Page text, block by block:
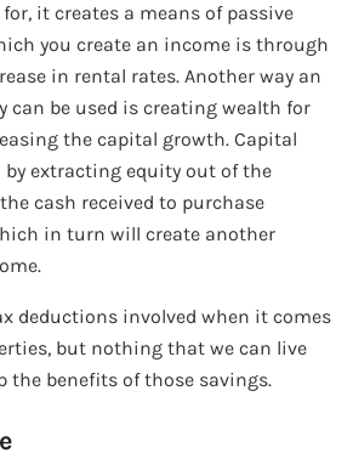
it creates a means of passive
you create an income is through
in rental rates. Another way an
can be used is creating wealth for
the capital growth. Capital
by extracting equity out of the
cash received to purchase
in turn will create another
deductions involved when it comes
but nothing that we can live
the benefits of those savings.